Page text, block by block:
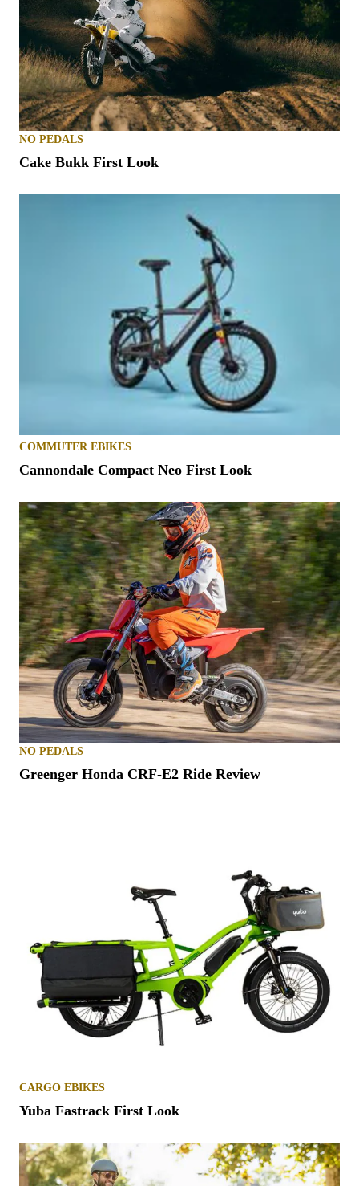
NO PEDALS
Cake Bukk First Look
COMMUTER EBIKES
Cannondale Compact Neo First Look
NO PEDALS
Greenger Honda CRF-E2 Ride Review
CARGO EBIKES
Yuba Fastrack First Look